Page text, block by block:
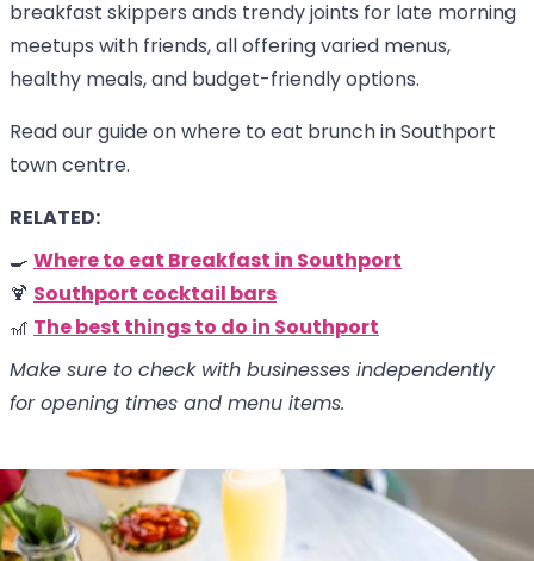
breakfast skippers ands trendy joints for late morning
meetups with friends, all offering varied menus,
healthy meals, and budget-friendly options.
Read our guide on where to eat brunch in Southport
town centre.
RELATED:
🍳 Where to eat Breakfast in Southport
🍹 Southport cocktail bars
🎢 The best things to do in Southport
Make sure to check with businesses independently
for opening times and menu items.